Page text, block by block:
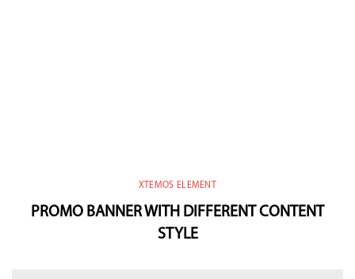
XTEMOS ELEMENT
PROMO BANNER WITH DIFFERENT CONTENT
STYLE